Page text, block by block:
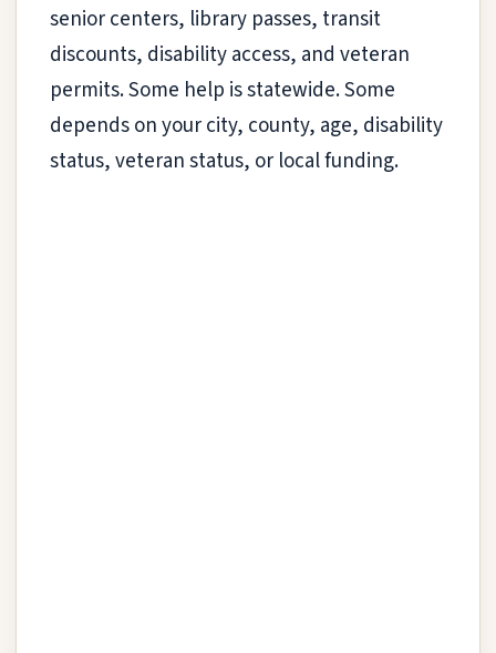
senior centers, library passes, transit
discounts, disability access, and veteran
permits. Some help is statewide. Some
depends on your city, county, age, disability
status, veteran status, or local funding.